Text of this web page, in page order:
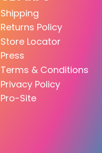
Shipping
Returns Policy
Store Locator
Press
Terms & Conditions
Privacy Policy
Pro-Site